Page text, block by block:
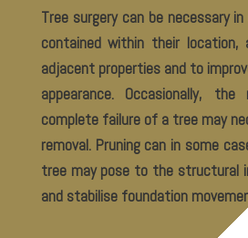
Tree surgery can be necessary
contained within their
adjacent properties and to
appearance. Occasionally,
complete failure of a tree may
removal. Pruning can in some
tree may pose to the structural
and stabilise foundation